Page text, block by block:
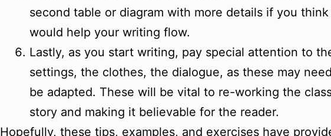
second table or diagram with more details if you
would help your writing flow.
Lastly, as you start writing, pay special attention to
settings, the clothes, the dialogue, as these may
be adapted. These will be vital to re-working the
story and making it believable for the reader.
Hopefully, these tips, examples, and exercises have